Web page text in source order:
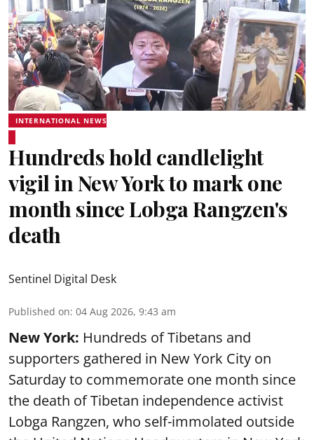
INTERNATIONAL NEWS
Hundreds hold candlelight
vigil in New York to mark one
month since Lobga Rangzen's
death
Sentinel Digital Desk
Published on: 04 Aug 2026, 9:43 am
New York: Hundreds of Tibetans and
supporters gathered in New York City on
Saturday to commemorate one month since
the death of Tibetan independence activist
Lobga Rangzen, who self-immolated outside